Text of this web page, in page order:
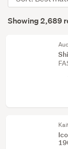
(1901)
Results
Showing 2,689
order